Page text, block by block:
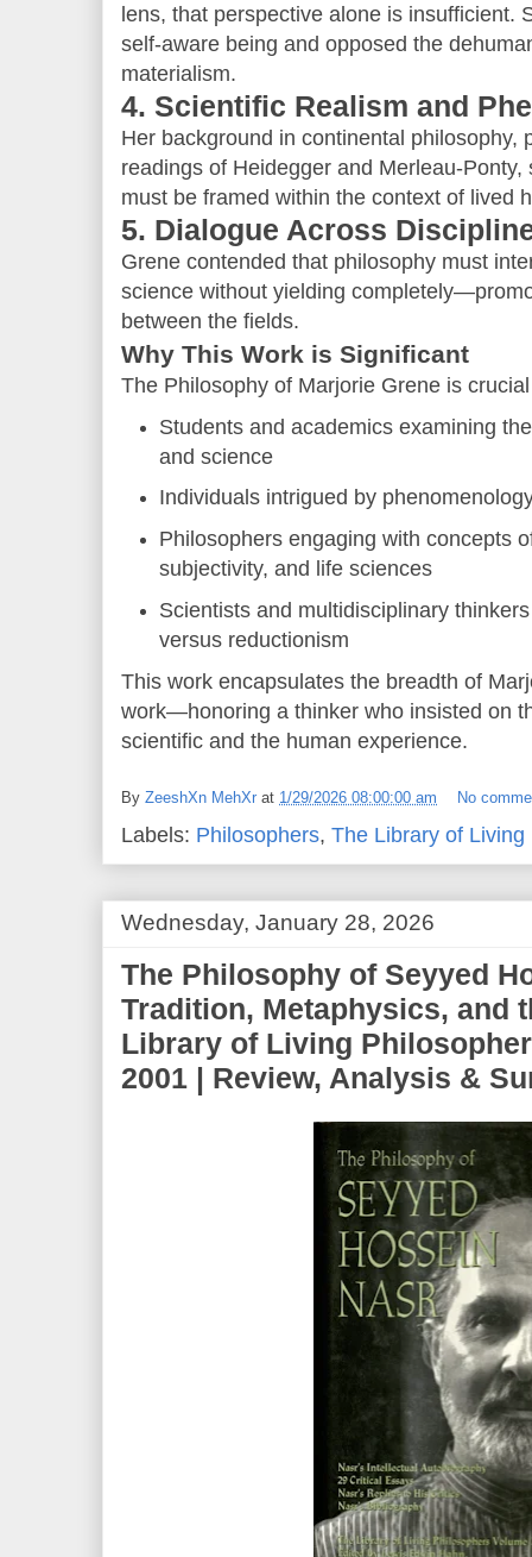
lens, that perspective alone is insufficient.
self-aware being and opposed the
materialism.
4. Scientific Realism and
Her background in continental philosophy,
readings of Heidegger and Merleau-
must be framed within the context of lived
5. Dialogue Across
Grene contended that philosophy must
science without yielding
between the fields.
Why This Work is Significant
The Philosophy of Marjorie Grene is
Students and academics examining
and science
Individuals intrigued by
Philosophers engaging with concepts
subjectivity, and life sciences
Scientists and multidisciplinary
versus reductionism
This work encapsulates the breadth of
work—honoring a thinker who insisted on
scientific and the human experience.
By ZeeshXn MehXr at 1/29/2026 08:00:00 am No
Labels: Philosophers, The Library of Living
Wednesday, January 28, 2026
The Philosophy of Seyyed
Tradition, Metaphysics, and
Library of Living
2001 | Review, Analysis &